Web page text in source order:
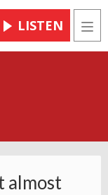
LISTEN
almost